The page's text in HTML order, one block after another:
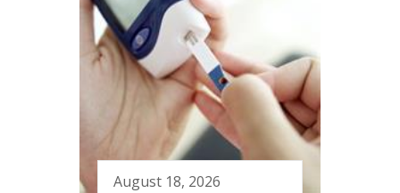
August 18, 2026